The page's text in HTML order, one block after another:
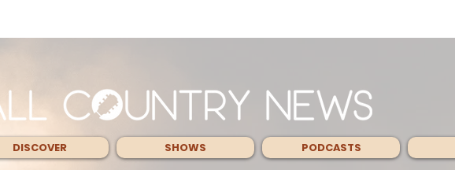
DISCOVER SHOWS PODCASTS